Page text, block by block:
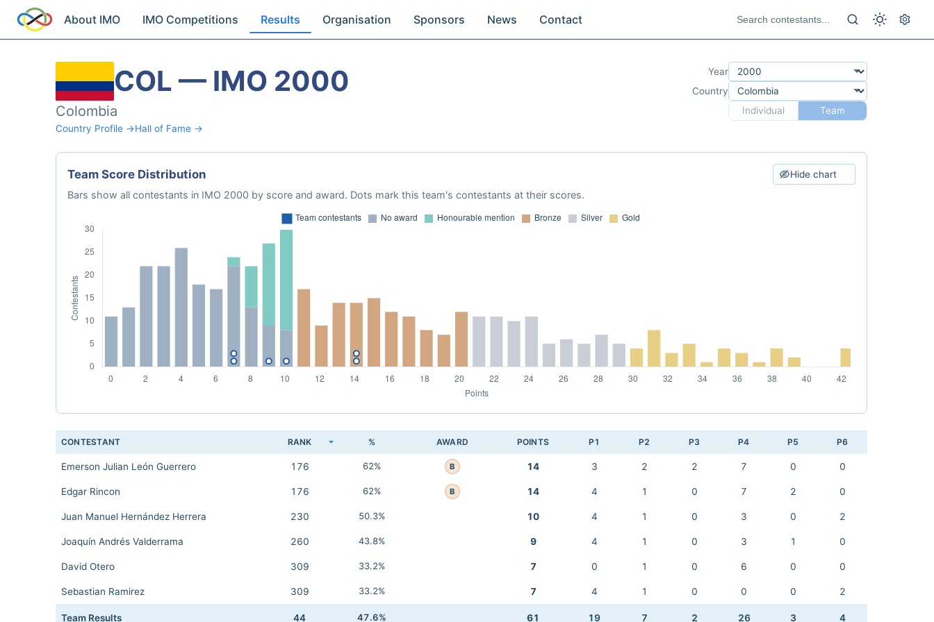
About IMO IMO Competitions Results Organisation Sponsors News Contact
COL — IMO 2000
Colombia
Country Profile →Hall of Fame →
Year
Country
Individual
Team
Team Score Distribution Hide chart
Bars show all contestants in IMO 2000 by score and award. Dots mark this team's contestants at their scores.
CONTESTANT RANK % AWARD POINTS P1 P2 P3 P4 P5 P6
Emerson Julian León Guerrero 176 62% B 14 3 2 2 7 0 0
Edgar Rincon 176 62% B 14 4 1 0 7 2 0
Juan Manuel Hernández Herrera 230 50.3% 10 4 1 0 3 0 2
Joaquín Andrés Valderrama 260 43.8% 9 4 1 0 3 1 0
David Otero 309 33.2% 7 0 1 0 6 0 0
Sebastian Ramirez 309 33.2% 7 4 1 0 0 0 2
Team Results 44 47.6% 61 19 7 2 26 3 4